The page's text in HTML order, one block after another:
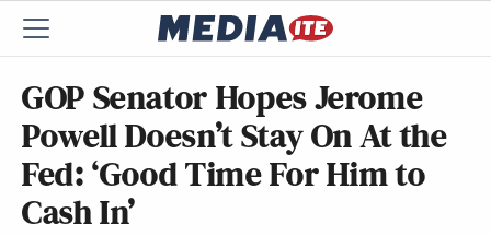
GOP Senator Hopes Jerome
Powell Doesn’t Stay On At the
Fed: ‘Good Time For Him to
Cash In’